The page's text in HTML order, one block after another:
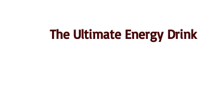
The Ultimate Energy Drink